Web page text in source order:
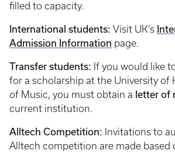
filled to capacity.
International students: Visit UK’s
Admission Information page.
Transfer students: If you would like
for a scholarship at the University of
of Music, you must obtain a letter of
current institution.
Alltech Competition: Invitations to
Alltech competition are made based